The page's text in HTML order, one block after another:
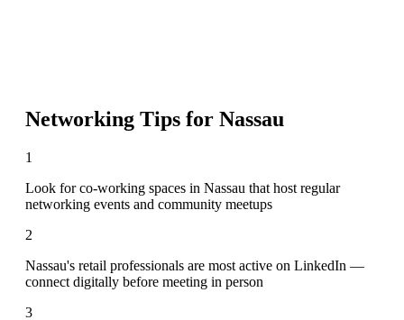
Networking Tips for Nassau
1
Look for co-working spaces in Nassau that host regular
networking events and community meetups
2
Nassau's retail professionals are most active on LinkedIn —
connect digitally before meeting in person
3